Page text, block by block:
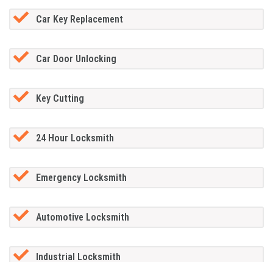
Car Key Replacement
Car Door Unlocking
Key Cutting
24 Hour Locksmith
Emergency Locksmith
Automotive Locksmith
Industrial Locksmith